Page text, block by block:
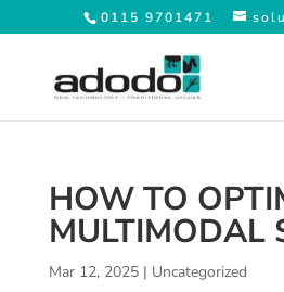
0115 9701471
HOW TO
MULTIMODAL
Mar 12, 2025| Uncategorized